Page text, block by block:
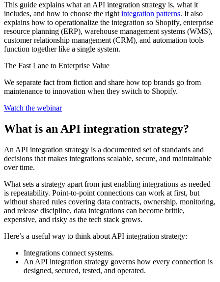
This guide explains what an API integration strategy is, what it
includes, and how to choose the right integration patterns. It also
explains how to operationalize the integration so Shopify, enterprise
resource planning (ERP), warehouse management systems (WMS),
customer relationship management (CRM), and automation tools
function together like a single system.
The Fast Lane to Enterprise Value
We separate fact from fiction and share how top brands go from
maintenance to innovation when they switch to Shopify.
Watch the webinar
What is an API integration strategy?
An API integration strategy is a documented set of standards and
decisions that makes integrations scalable, secure, and maintainable
over time.
What sets a strategy apart from just enabling integrations as needed
is repeatability. Point-to-point connections can work at first, but
without shared rules covering data contracts, ownership, monitoring,
and release discipline, data integrations can become brittle,
expensive, and risky as the tech stack grows.
Here’s a useful way to think about API integration strategy:
Integrations connect systems.
An API integration strategy governs how every connection is
designed, secured, tested, and operated.